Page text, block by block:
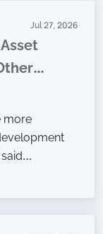
Jul 27, 2026
more
from the